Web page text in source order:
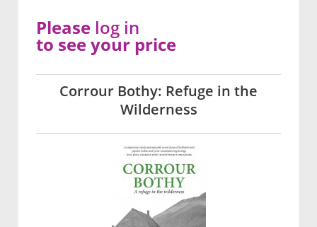
Corrour Bothy: Refuge in the
Wilderness
Please log in
to see your price